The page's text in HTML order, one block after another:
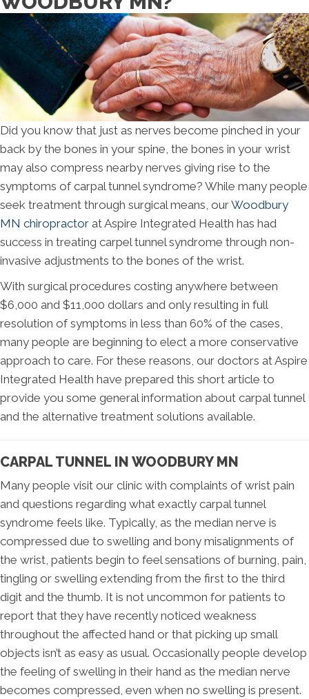
Did you know that just as nerves become pinched in your
back by the bones in your spine, the bones in your wrist
may also compress nearby nerves giving rise to the
symptoms of carpal tunnel syndrome? While many people
seek treatment through surgical means, ourWoodbury
MN chiropractor at Aspire Integrated Health has had
success in treating carpel tunnel syndrome through non-
invasive adjustments to the bones of the wrist.
With surgical procedures costing anywhere between
$6,000 and $11,000 dollars and only resulting in full
resolution of symptoms in less than 60% of the cases,
many people are beginning to elect a more conservative
approach to care. For these reasons, our doctors at Aspire
Integrated Health have prepared this short article to
provide you some general information about carpal tunnel
and the alternative treatment solutions available.
CARPAL TUNNEL IN WOODBURY MN
Many people visit our clinic with complaints of wrist pain
and questions regarding what exactly carpal tunnel
syndrome feels like. Typically, as the median nerve is
compressed due to swelling and bony misalignments of
the wrist, patients begin to feel sensations of burning, pain,
tingling or swelling extending from the first to the third
digit and the thumb. It is not uncommon for patients to
report that they have recently noticed weakness
throughout the affected hand or that picking up small
objects isn’t as easy as usual. Occasionally people develop
the feeling of swelling in their hand as the median nerve
becomes compressed, even when no swelling is present.